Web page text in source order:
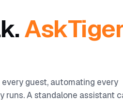
guest, automating every
runs. A standalone assistant